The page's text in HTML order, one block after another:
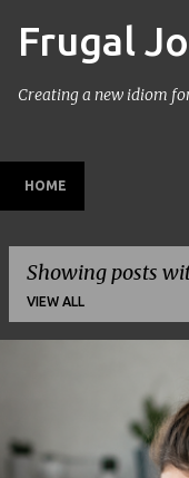
Frugal
Creating a new idiom
HOME
Showing posts
VIEW ALL
s